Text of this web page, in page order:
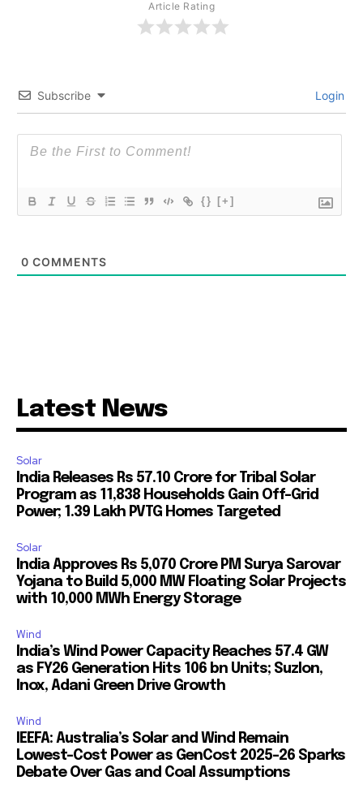
Article Rating
Subscribe Login
{} [+]
0 COMMENTS
Latest News
Solar
India Releases Rs 57.10 Crore for Tribal Solar
Program as 11,838 Households Gain Off-Grid
Power; 1.39 Lakh PVTG Homes Targeted
Solar
India Approves Rs 5,070 Crore PM Surya Sarovar
Yojana to Build 5,000 MW Floating Solar Projects
with 10,000 MWh Energy Storage
Wind
India’s Wind Power Capacity Reaches 57.4 GW
as FY26 Generation Hits 106 bn Units; Suzlon,
Inox, Adani Green Drive Growth
Wind
IEEFA: Australia’s Solar and Wind Remain
Lowest-Cost Power as GenCost 2025-26 Sparks
Debate Over Gas and Coal Assumptions